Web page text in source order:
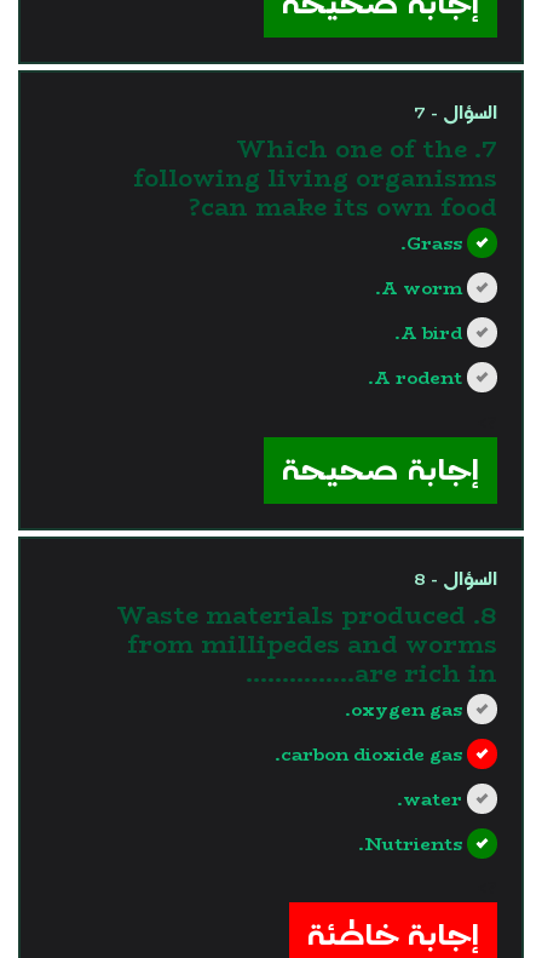
السؤال - 7
7. Which one of the
following living organisms
can make its own food?
Grass.
A worm.
A bird.
A rodent.
إجابة صحيحة
السؤال - 8
8. Waste materials produced
from millipedes and worms
are rich in……………
oxygen gas.
carbon dioxide gas.
water.
Nutrients.
إجابة خاطئة